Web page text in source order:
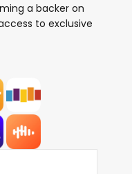
a backer on
to exclusive